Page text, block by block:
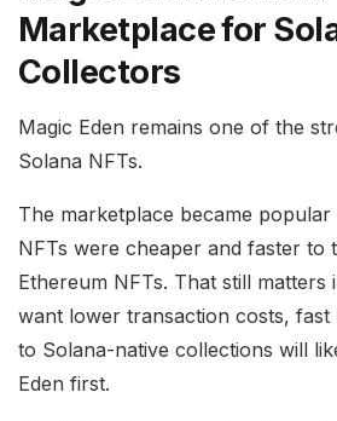
Marketplace for
Collectors
Magic Eden remains one of the
Solana NFTs.
The marketplace became popular
NFTs were cheaper and faster to
Ethereum NFTs. That still matters
want lower transaction costs, fast
to Solana-native collections will
Eden first.